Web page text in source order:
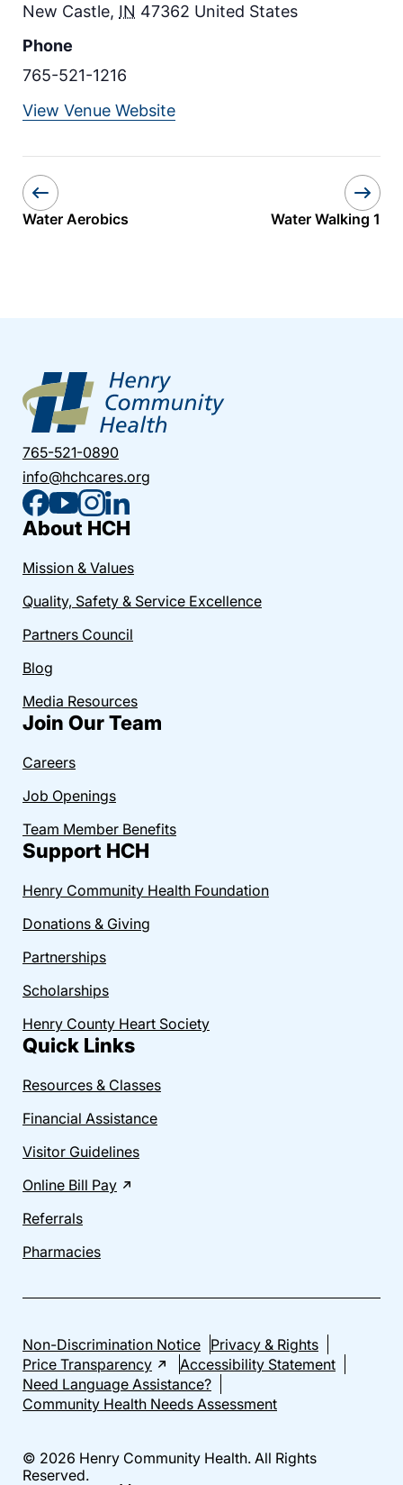
New Castle, IN 47362 United States
Phone
765-521-1216
View Venue Website
Water Aerobics Water Walking 1
765-521-0890
info@hchcares.org
About HCH
Mission & Values
Quality, Safety & Service Excellence
Partners Council
Blog
Media Resources
Join Our Team
Careers
Job Openings
Team Member Benefits
Support HCH
Henry Community Health Foundation
Donations & Giving
Partnerships
Scholarships
Henry County Heart Society
Quick Links
Resources & Classes
Financial Assistance
Visitor Guidelines
Online Bill Pay
Referrals
Pharmacies
Non-Discrimination Notice Privacy & Rights
Price Transparency
Accessibility Statement
Need Language Assistance?
Community Health Needs Assessment
© 2026 Henry Community Health. All Rights
Reserved.